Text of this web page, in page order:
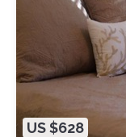
US $628